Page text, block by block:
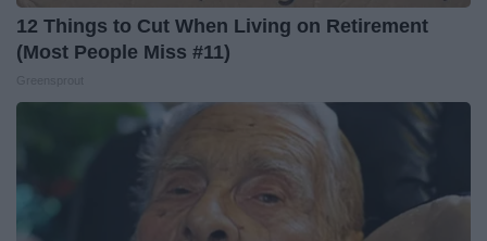
12 Things to Cut When Living on Retirement
(Most People Miss #11)